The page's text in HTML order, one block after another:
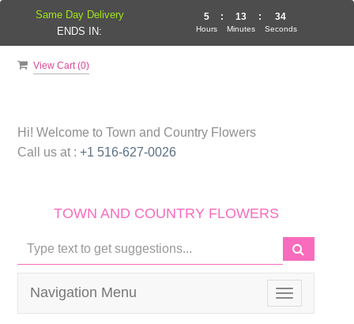
View Cart (0)
Hi! Welcome to Town and Country Flowers
Call us at : +1 516-627-0026
TOWN AND COUNTRY FLOWERS
Toggle
navigation
Navigation Menu
Same Day Delivery
ENDS IN:
5
Hours
: 13
Minutes
: 34
Seconds